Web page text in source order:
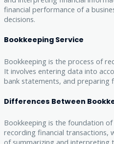
financial performance of a
decisions.
Bookkeeping Service
Bookkeeping is the process of
It involves entering data into
bank statements, and preparing
Differences Between
Bookkeeping is the foundation
recording financial transactions,